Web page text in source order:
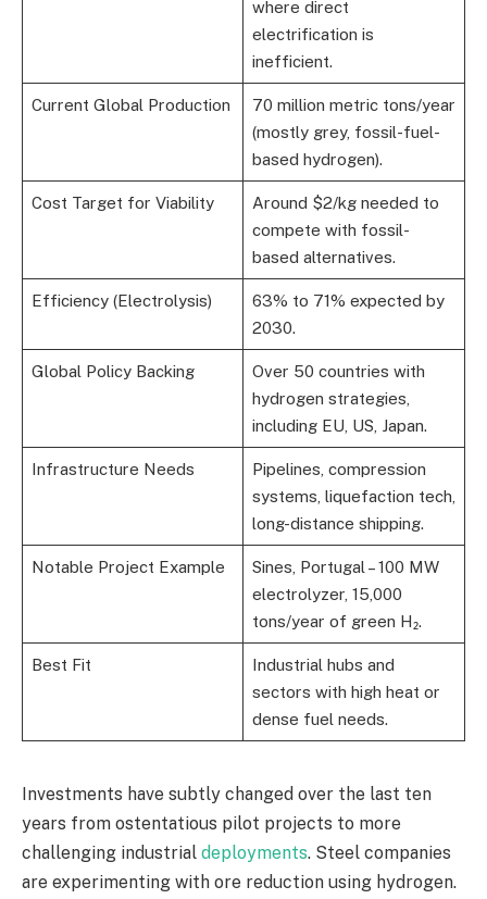
where direct
electrification is
inefficient.
Current Global Production
70 million metric tons/year
(mostly grey, fossil-fuel-
based hydrogen).
Cost Target for Viability
Around $2/kg needed to
compete with fossil-
based alternatives.
Efficiency (Electrolysis)
63% to 71% expected by
2030.
Global Policy Backing
Over 50 countries with
hydrogen strategies,
including EU, US, Japan.
Infrastructure Needs
Pipelines, compression
systems, liquefaction tech,
long-distance shipping.
Notable Project Example
Sines, Portugal – 100 MW
electrolyzer, 15,000
tons/year of green H₂.
Best Fit
Industrial hubs and
sectors with high heat or
dense fuel needs.
Investments have subtly changed over the last ten
years from ostentatious pilot projects to more
challenging industrial deployments. Steel companies
are experimenting with ore reduction using hydrogen.